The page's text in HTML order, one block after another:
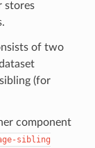
stores
of two
(for
component
sibling